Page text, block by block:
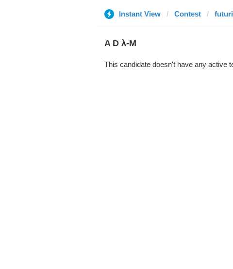
Instant View Contest
A D λ-M
This candidate doesn't have any active